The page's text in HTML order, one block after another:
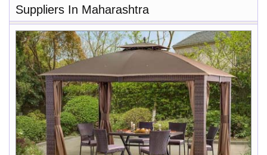
Suppliers In Maharashtra